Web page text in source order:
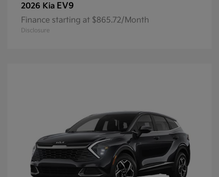
2026 Kia EV9
Finance starting at $865.72/Month
Disclosure